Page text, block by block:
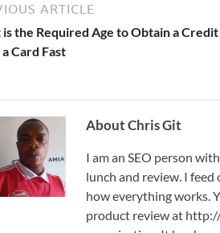
ARTICLE
the Required Age to Obtain a Credit
Card Fast
About Chris Git
I am an SEO person
lunch and review. I
how everything works.
product review at